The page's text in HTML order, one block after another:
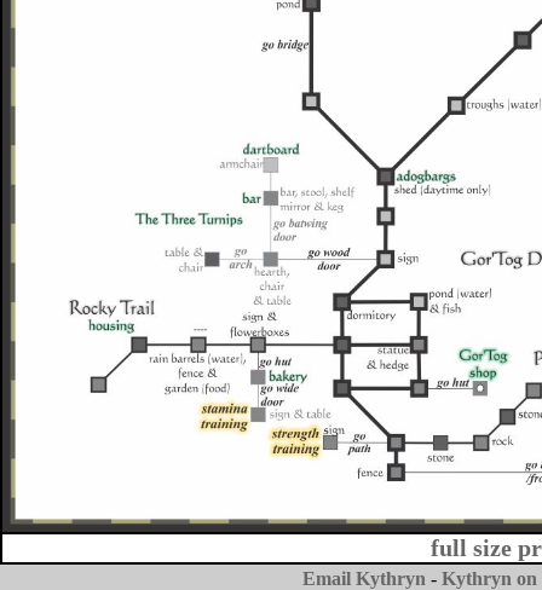
full size
Email Kythryn - Kythryn on